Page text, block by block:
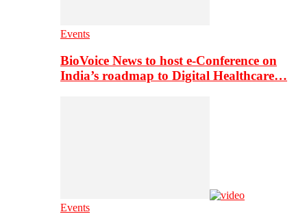
Events
BioVoice News to host e-Conference on
India’s roadmap to Digital Healthcare…
Events